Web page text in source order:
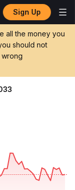
Sign Up
all the money you
should not
GBP